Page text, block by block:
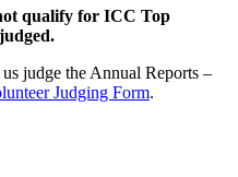
qualify for ICC Top
judge the Annual Reports –
Judging Form.